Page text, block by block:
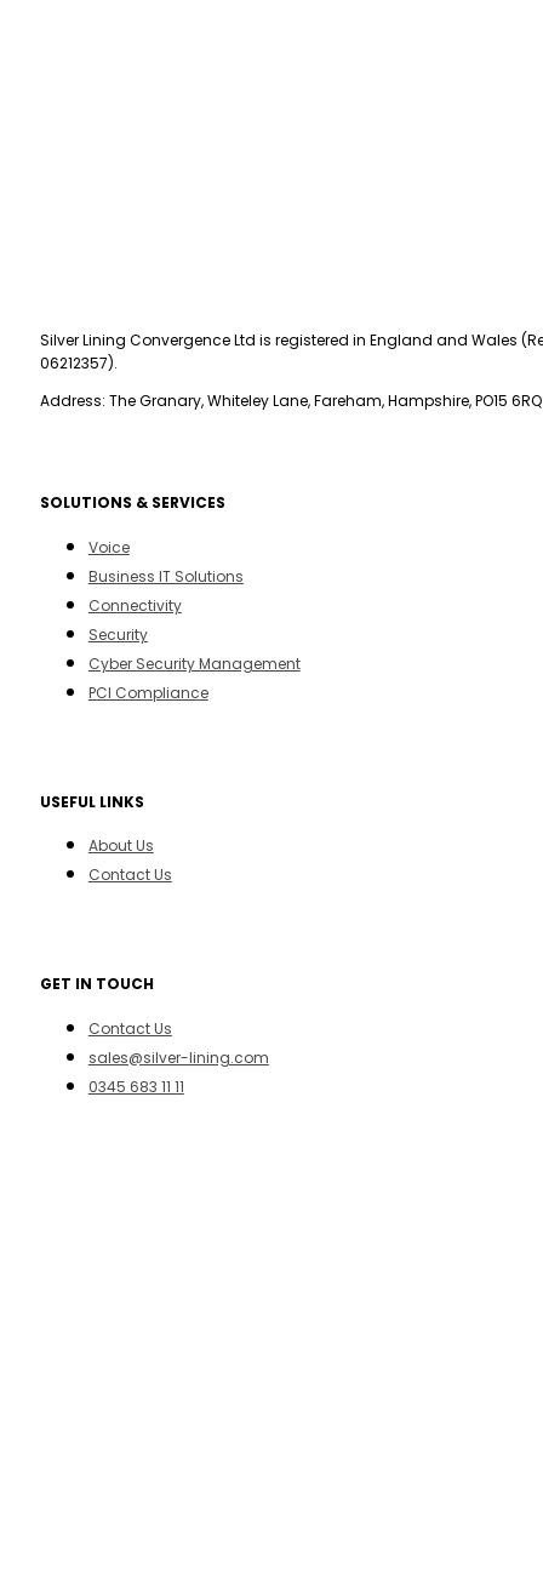
Silver Lining Convergence Ltd is registered in England and Wales
06212357).
Address: The Granary, Whiteley Lane, Fareham, Hampshire, PO15 6RQ
SOLUTIONS & SERVICES
Voice
Business IT Solutions
Connectivity
Security
Cyber Security Management
PCI Compliance
USEFUL LINKS
About Us
Contact Us
GET IN TOUCH
Contact Us
sales@silver-lining.com
0345 683 11 11